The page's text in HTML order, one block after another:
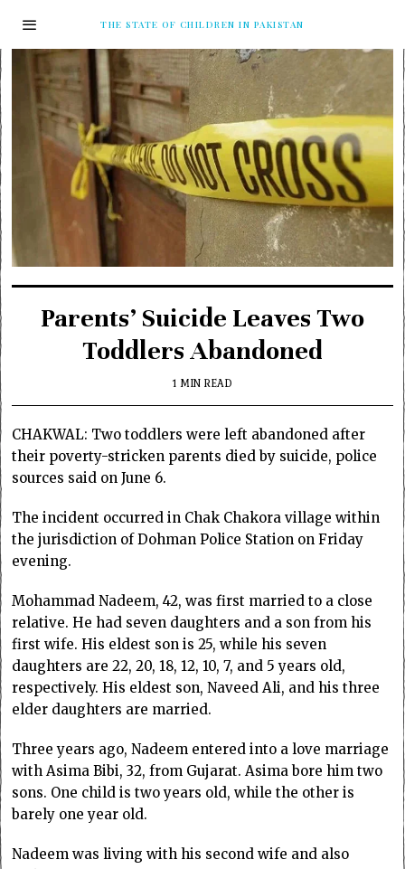
THE STATE OF CHILDREN IN PAKISTAN
Parents’ Suicide Leaves Two
Toddlers Abandoned
1 MIN READ
CHAKWAL: Two toddlers were left abandoned after
their poverty-stricken parents died by suicide, police
sources said on June 6.
The incident occurred in Chak Chakora village within
the jurisdiction of Dohman Police Station on Friday
evening.
Mohammad Nadeem, 42, was first married to a close
relative. He had seven daughters and a son from his
first wife. His eldest son is 25, while his seven
daughters are 22, 20, 18, 12, 10, 7, and 5 years old,
respectively. His eldest son, Naveed Ali, and his three
elder daughters are married.
Three years ago, Nadeem entered into a love marriage
with Asima Bibi, 32, from Gujarat. Asima bore him two
sons. One child is two years old, while the other is
barely one year old.
Nadeem was living with his second wife and also